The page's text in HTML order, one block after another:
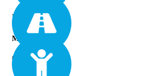
Easy
Min Age
0